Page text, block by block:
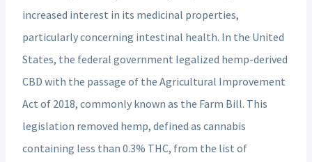
increased interest in its medicinal properties,
particularly concerning intestinal health. In the United
States, the federal government legalized hemp-derived
CBD with the passage of the Agricultural Improvement
Act of 2018, commonly known as the Farm Bill. This
legislation removed hemp, defined as cannabis
containing less than 0.3% THC, from the list of